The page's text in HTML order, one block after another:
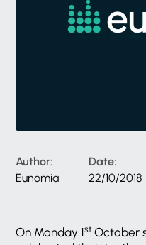
Author:
Eunomia
Date:
22/10/2018
On Monday 1st October